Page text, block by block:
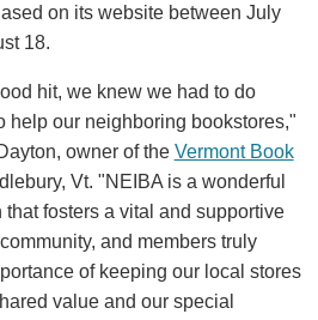
on its website between July
18.
hit, we knew we had to do
help our neighboring bookstores,"
owner of the Vermont Book
Vt. "NEIBA is a wonderful
that fosters a vital and supportive
and members truly
of keeping our local stores
value and our special